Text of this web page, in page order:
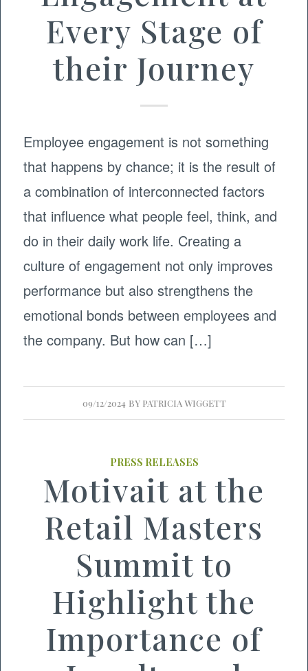
Every Stage of
their Journey
Employee engagement is not something
that happens by chance; it is the result of
a combination of interconnected factors
that influence what people feel, think, and
do in their daily work life. Creating a
culture of engagement not only improves
performance but also strengthens the
emotional bonds between employees and
the company. But how can […]
09/12/2024 BY PATRICIA WIGGETT
PRESS RELEASES
Motivait at the
Retail Masters
Summit to
Highlight the
Importance of